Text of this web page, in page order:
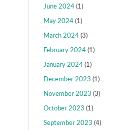
June 2024 (1)
May 2024 (1)
March 2024 (3)
February 2024 (1)
January 2024 (1)
December 2023 (1)
November 2023 (3)
October 2023 (1)
September 2023 (4)